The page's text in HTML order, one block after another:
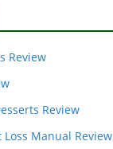
Review
Review
Manual Review